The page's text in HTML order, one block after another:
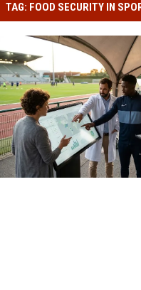
TAG: FOOD SECURITY IN